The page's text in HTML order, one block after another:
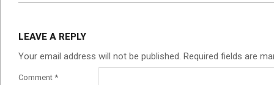
LEAVE A REPLY
Your email address will not be published. Required fields are
Comment *